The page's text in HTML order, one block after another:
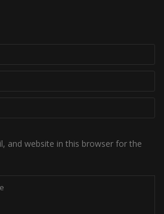
and website in this browser for the